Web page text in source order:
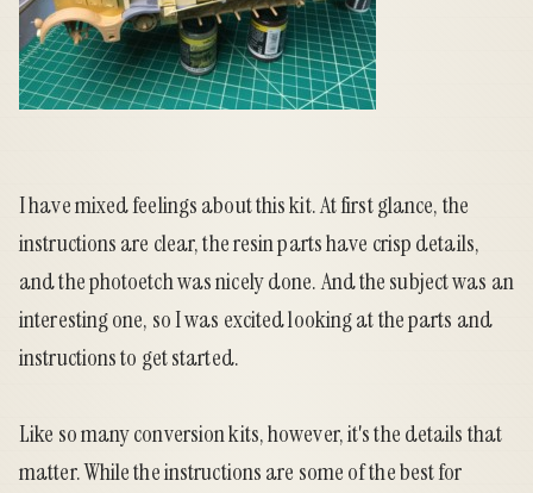
I have mixed feelings about this kit. At first glance, the
instructions are clear, the resin parts have crisp details,
and the photoetch was nicely done. And the subject was an
interesting one, so I was excited looking at the parts and
instructions to get started.
Like so many conversion kits, however, it's the details that
matter. While the instructions are some of the best for